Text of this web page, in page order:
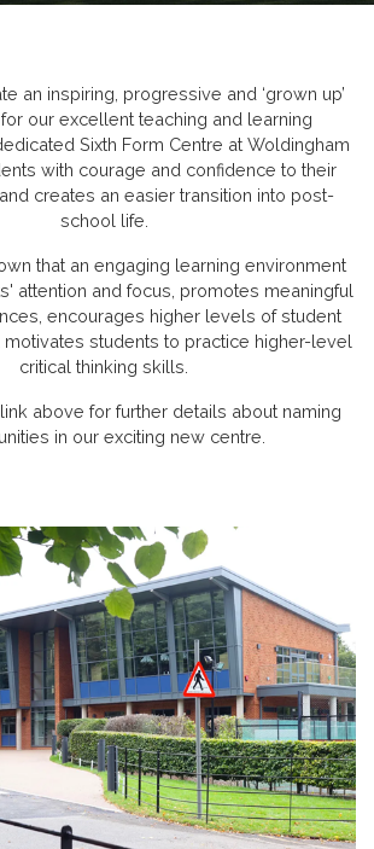
an inspiring, progressive and ‘grown up’
our excellent teaching and learning
Sixth Form Centre at Woldingham
with courage and confidence to their
creates an easier transition into post-
school life.
that an engaging learning environment
attention and focus, promotes meaningful
encourages higher levels of student
motivates students to practice higher-level
critical thinking skills.
above for further details about naming
in our exciting new centre.